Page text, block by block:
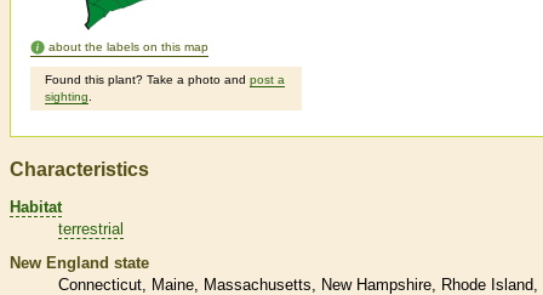
about the labels on this map
Found this plant? Take a photo and post a
sighting
Characteristics
Habitat
terrestrial
New England state
Connecticut
Maine Massachusetts New Hampshire
Rhode Island